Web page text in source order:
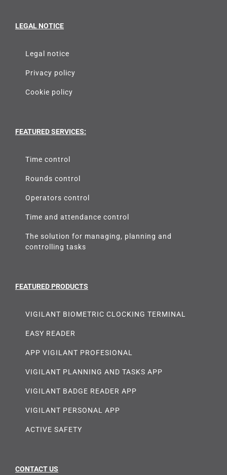
LEGAL NOTICE
Legal notice
Privacy policy
Cookie policy
FEATURED SERVICES:
Time control
Rounds control
Operators control
Time and attendance control
The solution for managing, planning and
controlling tasks
FEATURED PRODUCTS
VIGILANT BIOMETRIC CLOCKING TERMINAL
EASY READER
APP VIGILANT PROFESIONAL
VIGILANT PLANNING AND TASKS APP
VIGILANT BADGE READER APP
VIGILANT PERSONAL APP
ACTIVE SAFETY
CONTACT US